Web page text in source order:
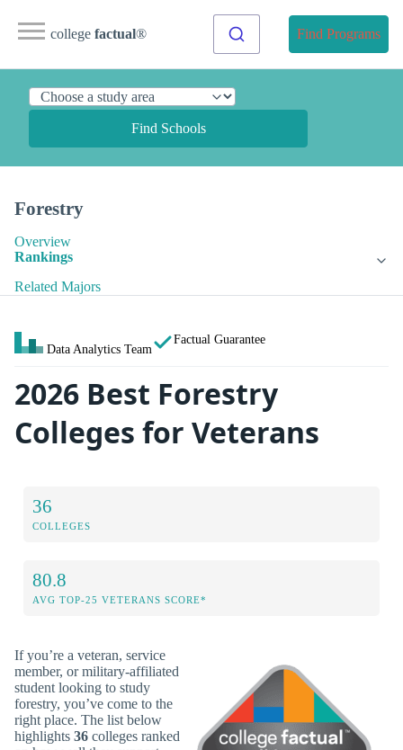
college factual® Find Programs
Find Schools
Forestry
Overview
Rankings
Related Majors
Data Analytics Team
Factual Guarantee
2026 Best Forestry
Colleges for Veterans
36
COLLEGES
80.8
AVG TOP-25 VETERANS SCORE*
If you’re a veteran, service
member, or military-affiliated
student looking to study
forestry, you’ve come to the
right place. The list below
highlights 36 colleges ranked